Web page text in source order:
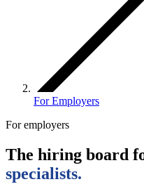
For Employers
For employers
The hiring board
specialists.